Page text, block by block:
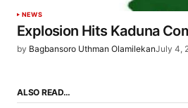
NEWS
Explosion Hits Kaduna
by Bagbansoro Uthman OlamilekanJuly 4,
ALSO READ…